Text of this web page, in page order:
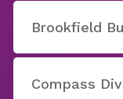
Brookfield
Compass